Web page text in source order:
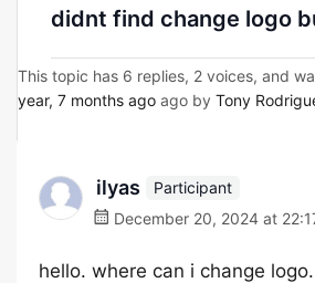
didnt find change logo
This topic has 6 replies, 2 voices, and
year, 7 months ago ago by Tony
ilyas
Participant
December 20, 2024 at
hello. where can i change